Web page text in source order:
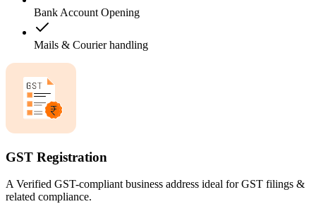
Bank Account Opening
Mails & Courier handling
GST Registration
A Verified GST-compliant business address ideal for GST filings &
related compliance.